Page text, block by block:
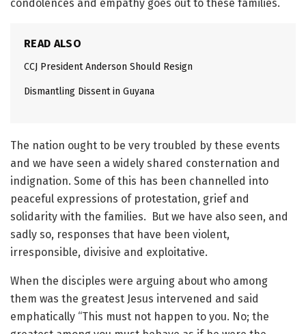
condolences and empathy goes out to these families.
READ ALSO
CCJ President Anderson Should Resign
Dismantling Dissent in Guyana
The nation ought to be very troubled by these events
and we have seen a widely shared consternation and
indignation. Some of this has been channelled into
peaceful expressions of protestation, grief and
solidarity with the families. But we have also seen, and
sadly so, responses that have been violent,
irresponsible, divisive and exploitative.
When the disciples were arguing about who among
them was the greatest Jesus intervened and said
emphatically “This must not happen to you. No; the